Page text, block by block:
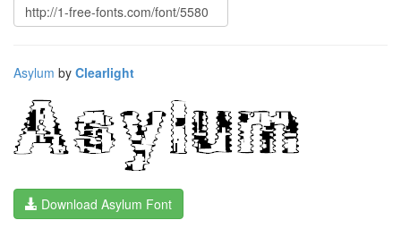
Asylum by Clearlight
Download Asylum Font